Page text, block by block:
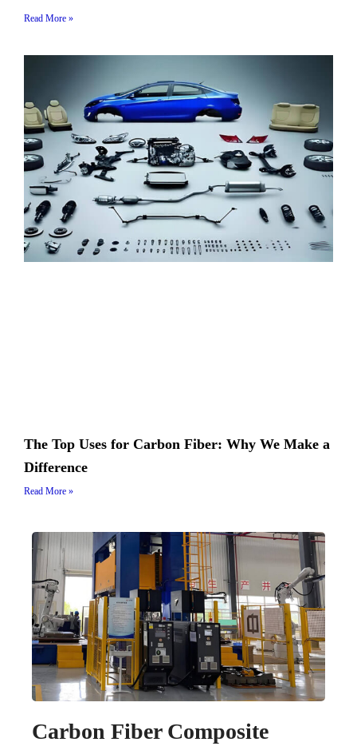
Read More »
The Top Uses for Carbon Fiber: Why We Make a
Difference
Read More »
Carbon Fiber Composite